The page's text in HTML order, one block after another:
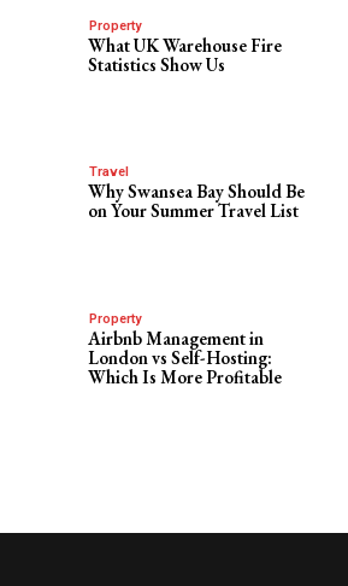
Property
What UK Warehouse Fire
Statistics Show Us
Travel
Why Swansea Bay Should Be
on Your Summer Travel List
Property
Airbnb Management in
London vs Self-Hosting:
Which Is More Profitable